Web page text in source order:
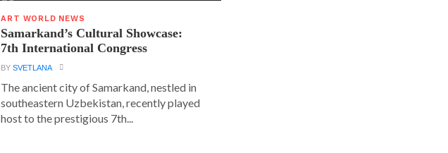
ART WORLD NEWS
Samarkand’s Cultural Showcase:
7th International Congress
BYSVETLANA
The ancient city of Samarkand, nestled in
southeastern Uzbekistan, recently played
host to the prestigious 7th...